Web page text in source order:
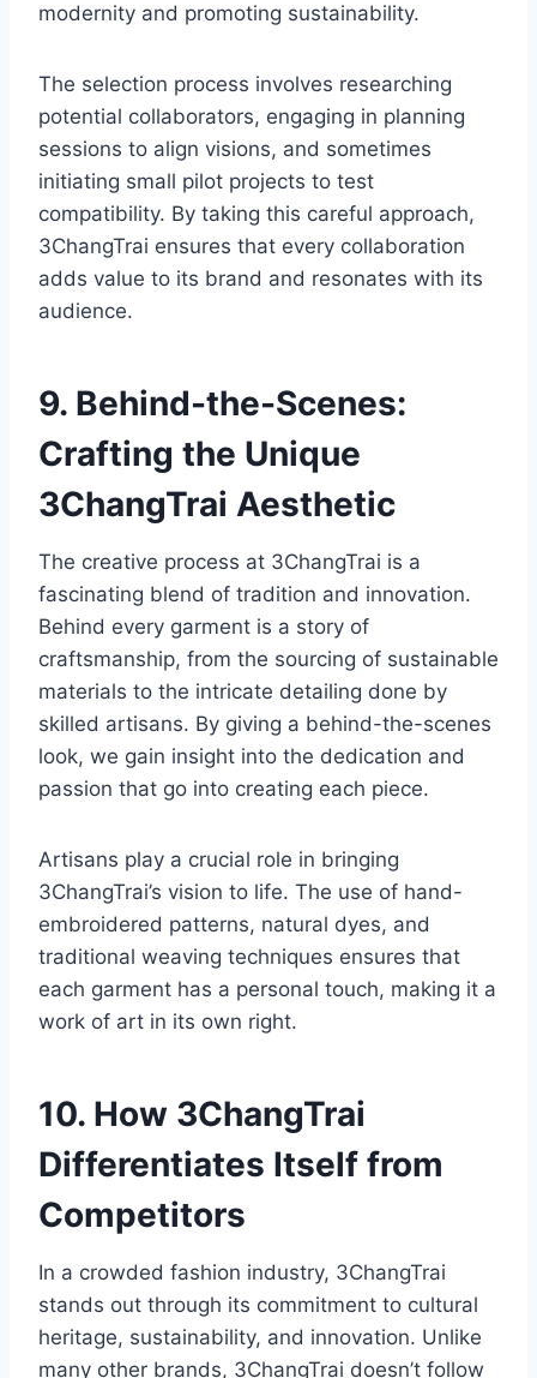
modernity and promoting sustainability.
The selection process involves researching
potential collaborators, engaging in planning
sessions to align visions, and sometimes
initiating small pilot projects to test
compatibility. By taking this careful approach,
3ChangTrai ensures that every collaboration
adds value to its brand and resonates with its
audience.
9. Behind-the-Scenes:
Crafting the Unique
3ChangTrai Aesthetic
The creative process at 3ChangTrai is a
fascinating blend of tradition and innovation.
Behind every garment is a story of
craftsmanship, from the sourcing of sustainable
materials to the intricate detailing done by
skilled artisans. By giving a behind-the-scenes
look, we gain insight into the dedication and
passion that go into creating each piece.
Artisans play a crucial role in bringing
3ChangTrai’s vision to life. The use of hand-
embroidered patterns, natural dyes, and
traditional weaving techniques ensures that
each garment has a personal touch, making it a
work of art in its own right.
10. How 3ChangTrai
Differentiates Itself from
Competitors
In a crowded fashion industry, 3ChangTrai
stands out through its commitment to cultural
heritage, sustainability, and innovation. Unlike
many other brands, 3ChangTrai doesn’t follow